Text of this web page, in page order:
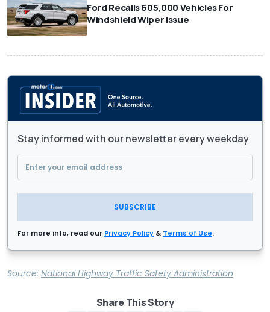
Ford Recalls 605,000 Vehicles For
Windshield Wiper Issue
Stay informed with our newsletter every weekday
SUBSCRIBE
For more info, read our Privacy Policy & Terms of Use.
Source: National Highway Traffic Safety Administration
Share This Story